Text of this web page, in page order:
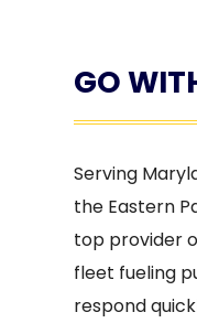
GO
Serving
the Eastern
top provider
fleet fueling
respond